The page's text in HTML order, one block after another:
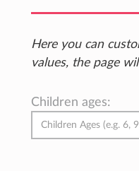
Here you can
values, the page
Children ages: